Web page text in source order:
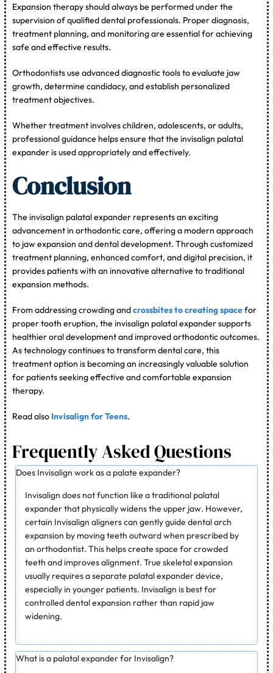
Expansion therapy should always be performed under the
supervision of qualified dental professionals. Proper diagnosis,
treatment planning, and monitoring are essential for achieving
safe and effective results.
Orthodontists use advanced diagnostic tools to evaluate jaw
growth, determine candidacy, and establish personalized
treatment objectives.
Whether treatment involves children, adolescents, or adults,
professional guidance helps ensure that the invisalign palatal
expander is used appropriately and effectively.
Conclusion
The invisalign palatal expander represents an exciting
advancement in orthodontic care, offering a modern approach
to jaw expansion and dental development. Through customized
treatment planning, enhanced comfort, and digital precision, it
provides patients with an innovative alternative to traditional
expansion methods.
From addressing crowding andcrossbites to creating spacefor
proper tooth eruption, the invisalign palatal expander supports
healthier oral development and improved orthodontic outcomes.
As technology continues to transform dental care, this
treatment option is becoming an increasingly valuable solution
for patients seeking effective and comfortable expansion
therapy.
Read also Invisalign for Teens.
Frequently Asked Questions
Does Invisalign work as a palate expander?
Invisalign does not function like a traditional palatal
expander that physically widens the upper jaw. However,
certain Invisalign aligners can gently guide dental arch
expansion by moving teeth outward when prescribed by
an orthodontist. This helps create space for crowded
teeth and improves alignment. True skeletal expansion
usually requires a separate palatal expander device,
especially in younger patients. Invisalign is best for
controlled dental expansion rather than rapid jaw
widening.
What is a palatal expander for Invisalign?